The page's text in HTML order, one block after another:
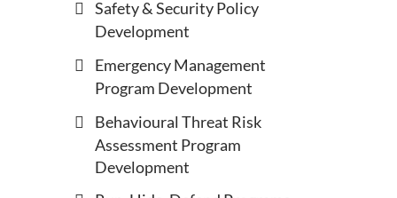
Safety & Security Policy
Development
Emergency Management
Program Development
Behavioural Threat Risk
Assessment Program
Development